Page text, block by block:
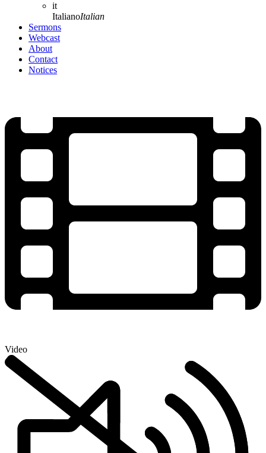
it
ItalianoItalian
Sermons
Webcast
About
Contact
Notices
Video